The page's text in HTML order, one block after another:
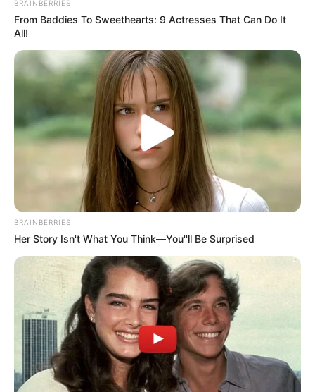
Recent News
Floyd Shivambu robbed in Cape Town vehicle break-in
at V&A Waterfront
AUGUST 7, 2026
eThekwini water tanker driver charged with
murder after boy killed in Adams Mission
AUGUST 3, 2026
BRAINBERRIES
From Baddies To Sweethearts: 9 Actresses That Can Do It
All!
BRAINBERRIES
Her Story Isn't What You Think—You''ll Be Surprised